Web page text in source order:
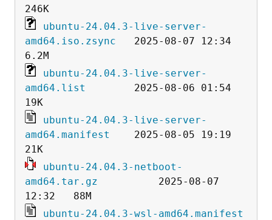
ubuntu-24.04.3-live-server-
amd64.iso.zsync
   2025-08-07 12:34
ubuntu-24.04.3-live-server-
amd64.list
        2025-08-06 01:54
ubuntu-24.04.3-live-server-
amd64.manifest
    2025-08-05 19:19
ubuntu-24.04.3-netboot-
amd64.tar.gz
          2025-08-07
ubuntu-24.04.3-wsl-amd64.manifest